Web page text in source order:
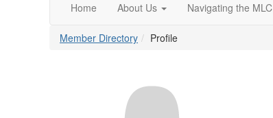
Home About Us Navigating the MLC
Member Directory Profile